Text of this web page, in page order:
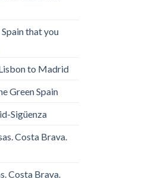
that you
to Madrid
Green Spain
Sigüenza
Costa Brava.
Costa Brava.